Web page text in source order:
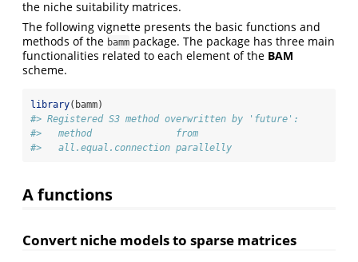
the niche suitability matrices.
The following vignette presents the basic functions and
methods of the bamm package. The package has three main
functionalities related to each element of the BAM
scheme.
library(bamm)
#> Registered S3 method overwritten by 'future':
#>   method               from
#>   all.equal.connection parallelly
Afunctions
Convert niche models to sparse matrices